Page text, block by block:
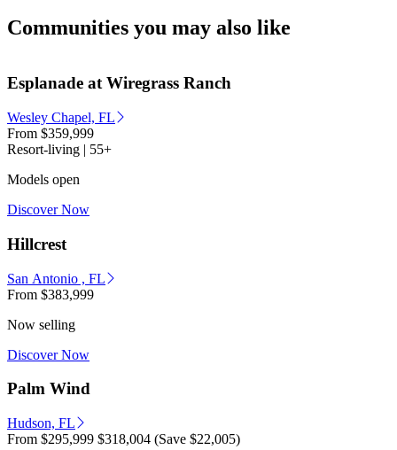
Communities you may also like
Esplanade at Wiregrass Ranch
Wesley Chapel, FL
From $359,999
Resort-living | 55+
Models open
Discover Now
Hillcrest
San Antonio , FL
From $383,999
Now selling
Discover Now
Palm Wind
Hudson, FL
From $295,999 $318,004 (Save $22,005)